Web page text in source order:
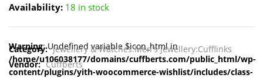
Availability: 18 in stock
Warning: Undefined variable $icon_html in
/home/u106038177/domains/cuffberts.com/public_html/wp-
content/plugins/yith-woocommerce-wishlist/includes/class-
Category: Jewellery & Watches:Men's Jewellery:Cufflinks
Vendor: Cuffberts